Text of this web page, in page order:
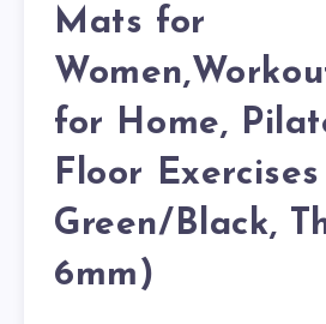
Mats for
for Home,
Floor
Green/Black,
6mm)